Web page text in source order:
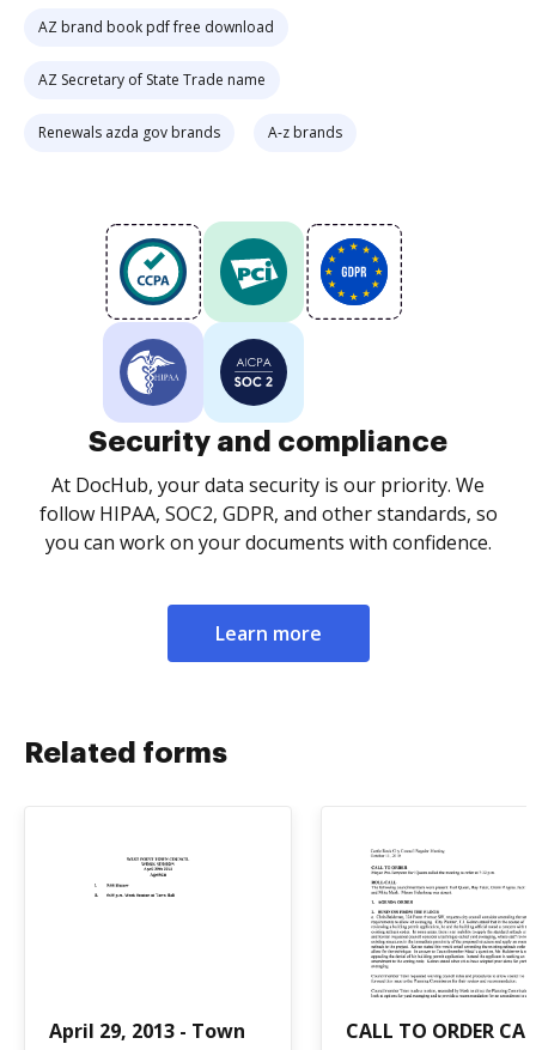
AZ brand book pdf free download
AZ Secretary of State Trade name
Renewals azda gov brands A-z brands
Security and compliance
At DocHub, your data security is our priority. We
follow HIPAA, SOC2, GDPR, and other standards, so
you can work on your documents with confidence.
Learn more
Related forms
April 29, 2013 - Town
CALL TO ORDER